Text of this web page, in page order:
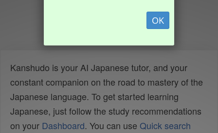
OK
Kanshudo is your AI Japanese tutor, and your
constant companion on the road to mastery of the
Japanese language. To get started learning
Japanese, just follow the study recommendations
on your Dashboard. You can use Quick search